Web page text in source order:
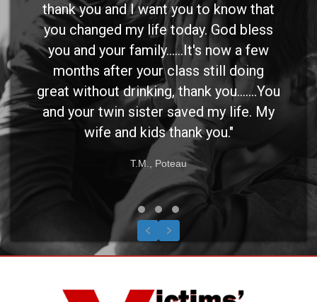
thank you and I want you to know that
you changed my life today. God bless
you and your family......It's now a few
months after your class still doing
great without drinking, thank you.......You
and your twin sister saved my life. My
wife and kids thank you."
T.M., Poteau
Testimonial Slide 1
Testimonial Slide 2
Testimonial Slide 3
Previous
Next